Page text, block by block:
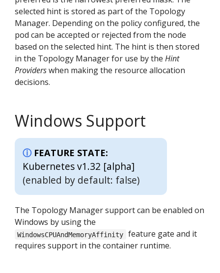
selected hint is stored as part of the Topology
Manager. Depending on the policy configured, the
pod can be accepted or rejected from the node
based on the selected hint. The hint is then stored
in the Topology Manager for use by the Hint
Providerswhen making the resource allocation
decisions.
Windows Support
FEATURE STATE:
Kubernetes v1.32 [alpha]
(enabled by default: false)
The Topology Manager support can be enabled on
Windows by using the
WindowsCPUAndMemoryAffinity
feature gate and it
requires support in the container runtime.